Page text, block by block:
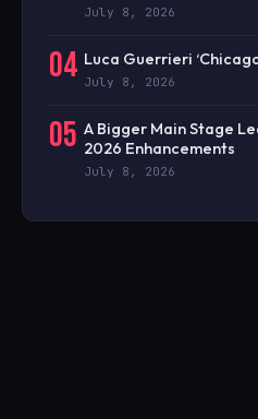
July 8, 2026
04 Luca Guerrieri
July 8, 2026
05 A Bigger Main Stage
2026 Enhancements
July 8, 2026